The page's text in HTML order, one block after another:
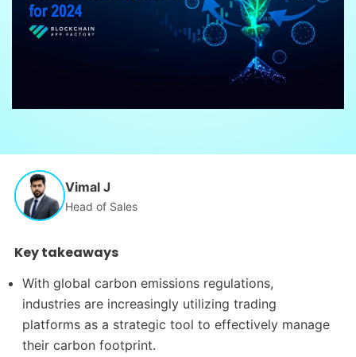
Vimal J
Head of Sales
Key takeaways
With global carbon emissions regulations,
industries are increasingly utilizing trading
platforms as a strategic tool to effectively manage
their carbon footprint.